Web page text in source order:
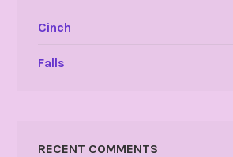
Cinch
Falls
RECENT COMMENTS